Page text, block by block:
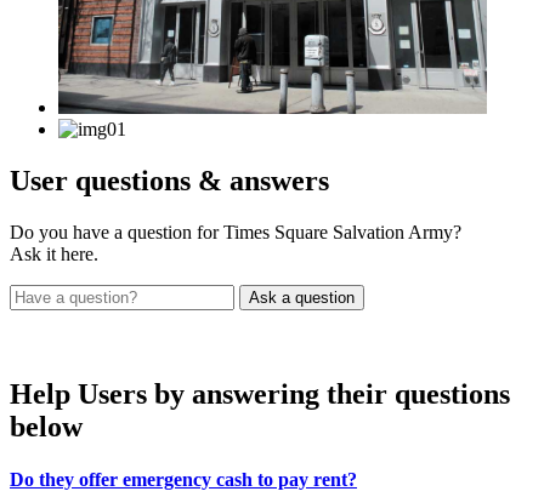
User questions & answers
Do you have a question for Times Square Salvation Army?
Ask it here.
Help Users by answering their questions
below
Do they offer emergency cash to pay rent?